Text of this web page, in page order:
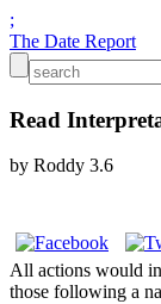
;
The Date Report
Read
by Roddy 3.6
All actions would
those following a